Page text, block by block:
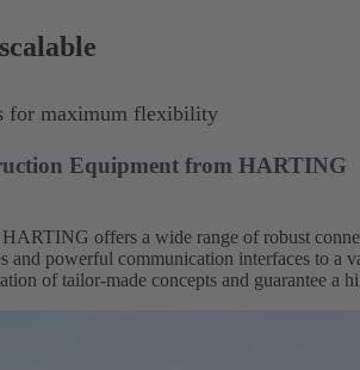
for maximum flexibility
Equipment from HARTING
offers a wide range of robust
and powerful communication interfaces to a
of tailor-made concepts and guarantee a